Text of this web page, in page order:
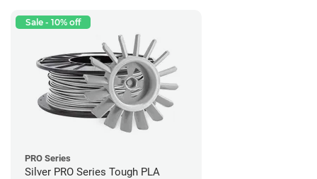
Sale - 10% off
PRO Series
Silver PRO Series Tough PLA